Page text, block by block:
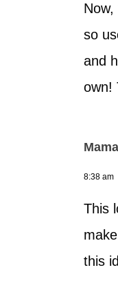
so
and
own!
8:38 am
This
this